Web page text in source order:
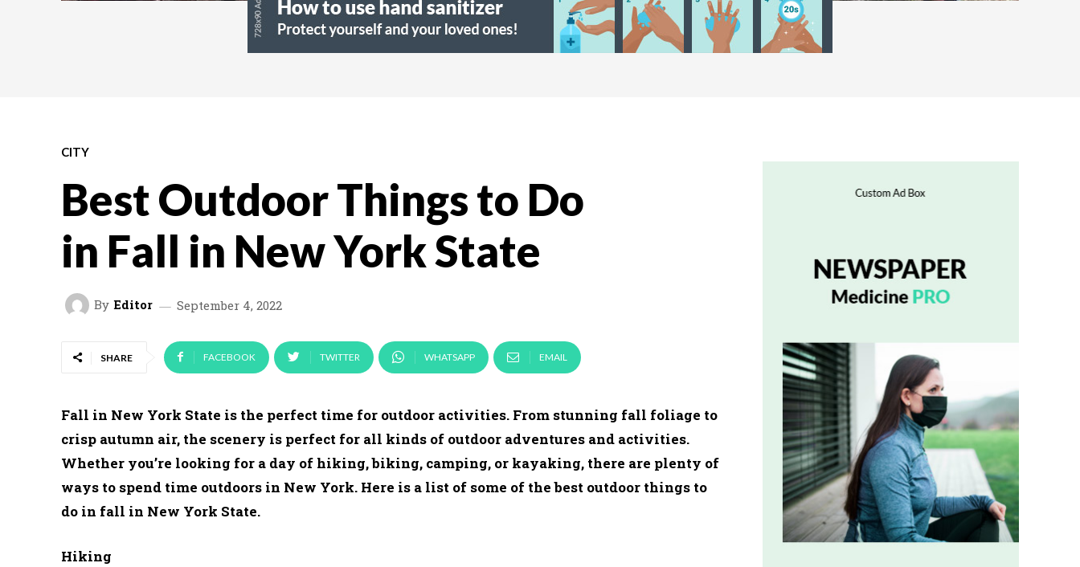
CITY
Best Outdoor Things to Do
in Fall in New York State
By Editor September 4, 2022
SHARE FACEBOOK TWITTER WHATSAPP EMAIL
Fall in New York State is the perfect time for outdoor activities. From stunning fall foliage to
crisp autumn air, the scenery is perfect for all kinds of outdoor adventures and activities.
Whether you’re looking for a day of hiking, biking, camping, or kayaking, there are plenty of
ways to spend time outdoors in New York. Here is a list of some of the best outdoor things to
do in fall in New York State.
Hiking